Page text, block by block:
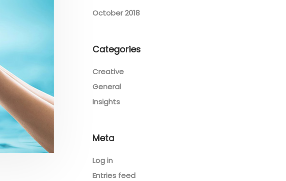
October 2018
Categories
Creative
General
Insights
Meta
Log in
Entries feed